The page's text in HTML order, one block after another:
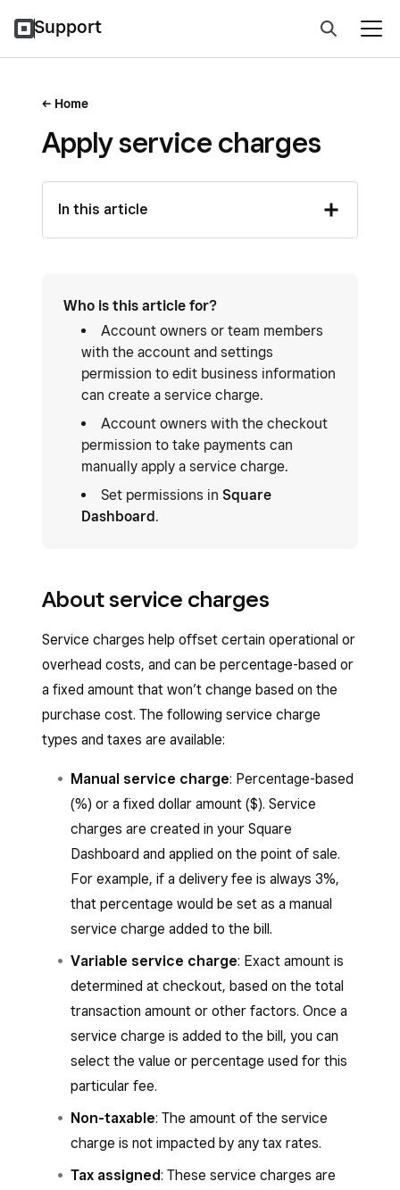
Support
Home
Apply service charges
In this article
Who is this article for?
Account owners or team members
with the account and settings
permission to edit business information
can create a service charge.
Account owners with the checkout
permission to take payments can
manually apply a service charge.
Set permissions in Square
Dashboard.
About service charges
Service charges help offset certain operational or
overhead costs, and can be percentage-based or
a fixed amount that won’t change based on the
purchase cost. The following service charge
types and taxes are available:
Manual service charge: Percentage-based
(%) or a fixed dollar amount ($). Service
charges are created in your Square
Dashboard and applied on the point of sale.
For example, if a delivery fee is always 3%,
that percentage would be set as a manual
service charge added to the bill.
Variable service charge: Exact amount is
determined at checkout, based on the total
transaction amount or other factors. Once a
service charge is added to the bill, you can
select the value or percentage used for this
particular fee.
Non-taxable: The amount of the service
charge is not impacted by any tax rates.
Tax assigned: These service charges are